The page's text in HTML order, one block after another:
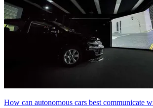
How can autonomous cars best communicate